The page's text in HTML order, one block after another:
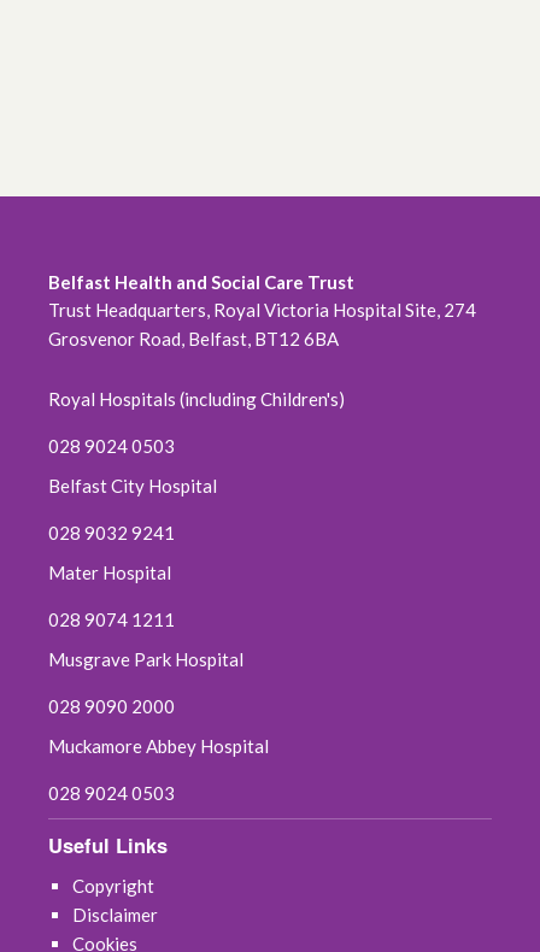
Belfast Health and Social Care Trust
Trust Headquarters, Royal Victoria Hospital Site, 274
Grosvenor Road, Belfast, BT12 6BA
Royal Hospitals (including Children's)
028 9024 0503
Belfast City Hospital
028 9032 9241
Mater Hospital
028 9074 1211
Musgrave Park Hospital
028 9090 2000
Muckamore Abbey Hospital
028 9024 0503
Useful Links
Copyright
Disclaimer
Cookies